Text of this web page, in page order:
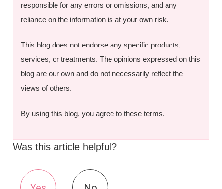
responsible for any errors or omissions, and any
reliance on the information is at your own risk.
This blog does not endorse any specific products,
services, or treatments. The opinions expressed on this
blog are our own and do not necessarily reflect the
views of others.
By using this blog, you agree to these terms.
Was this article helpful?